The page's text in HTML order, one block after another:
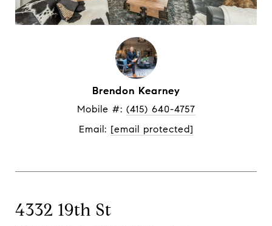
Brendon Kearney
Mobile #: (415) 640-4757
Email: [email protected]
4332 19th St